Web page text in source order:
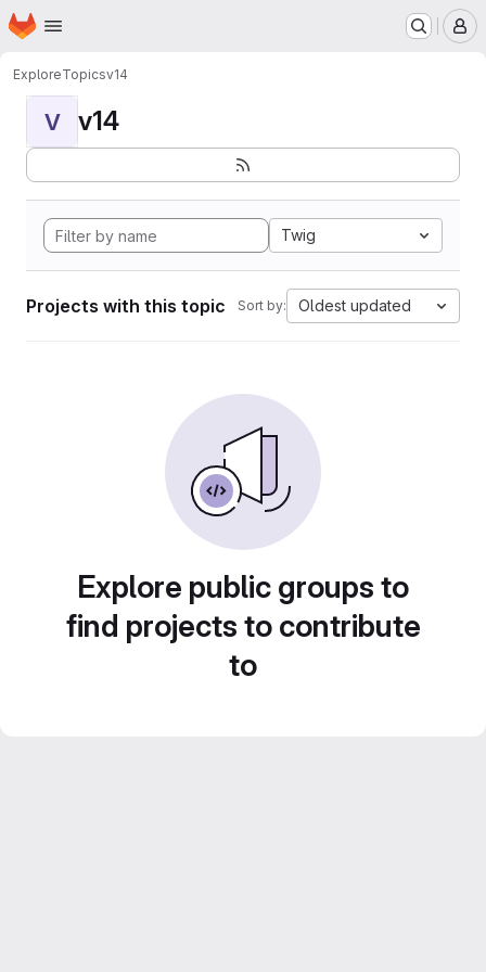
Skip to main content
Homepage
ExploreTopicsv14
V v14
Twig
Projects with this topic Sort by: Oldest updated
Explore public groups to
find projects to contribute
to